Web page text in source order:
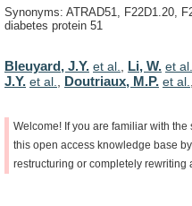
Synonyms: ATRAD51, F22D1.20,
diabetes protein 51
Bleuyard, J.Y. et al. Li, W. et al.
J.Y. et al. Doutriaux, M.P. et al.
Welcome! If you are familiar with the
this open access knowledge base by
restructuring or completely rewriting